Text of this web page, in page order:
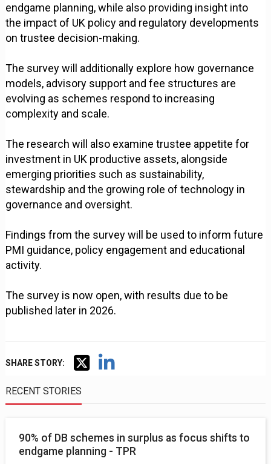
endgame planning, while also providing insight into
the impact of UK policy and regulatory developments
on trustee decision-making.
The survey will additionally explore how governance
models, advisory support and fee structures are
evolving as schemes respond to increasing
complexity and scale.
The research will also examine trustee appetite for
investment in UK productive assets, alongside
emerging priorities such as sustainability,
stewardship and the growing role of technology in
governance and oversight.
Findings from the survey will be used to inform future
PMI guidance, policy engagement and educational
activity.
The survey is now open, with results due to be
published later in 2026.
SHARE STORY:
RECENT STORIES
90% of DB schemes in surplus as focus shifts to
endgame planning - TPR